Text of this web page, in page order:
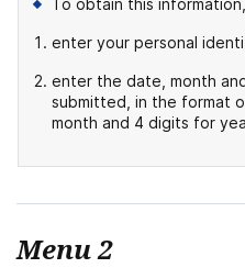
To obtain this
enter your personal
enter the date, month
submitted, in the format
month and 4 digits for
Menu 2